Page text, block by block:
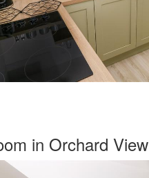
in Orchard View